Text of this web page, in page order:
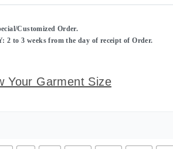
Customized Order.
2 to 3 weeks from the day of receipt of Order.
Your Garment Size